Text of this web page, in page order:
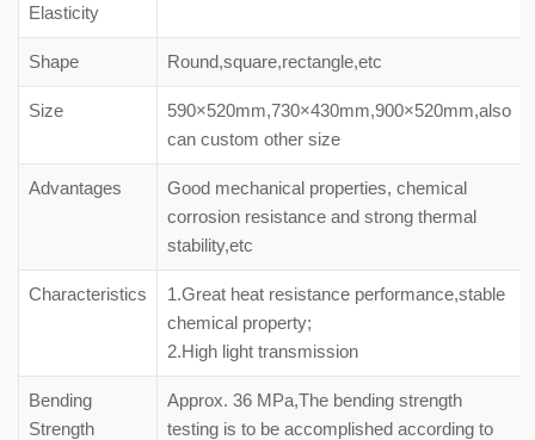
Elasticity
Shape Round,square,rectangle,etc
Size
590×520mm,730×430mm,900×520mm,also
can custom other size
Advantages
Good mechanical properties, chemical
corrosion resistance and strong thermal
stability,etc
Characteristics
1.Great heat resistance performance,stable
chemical property;
2.High light transmission
Bending
Strength
Approx. 36 MPa,The bending strength
testing is to be accomplished according to